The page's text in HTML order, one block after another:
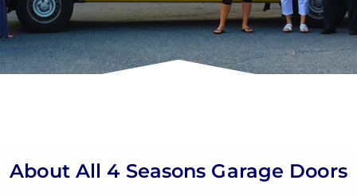
About All 4 Seasons Garage Doors